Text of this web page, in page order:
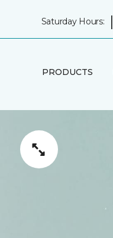
Saturday Hours: |
PRODUCTS